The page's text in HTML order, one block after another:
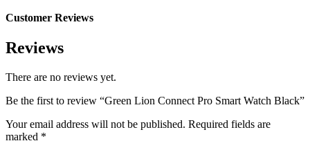
Customer Reviews
Reviews
There are no reviews yet.
Be the first to review “Green Lion Connect Pro Smart Watch Black”
Your email address will not be published. Required fields are
marked *